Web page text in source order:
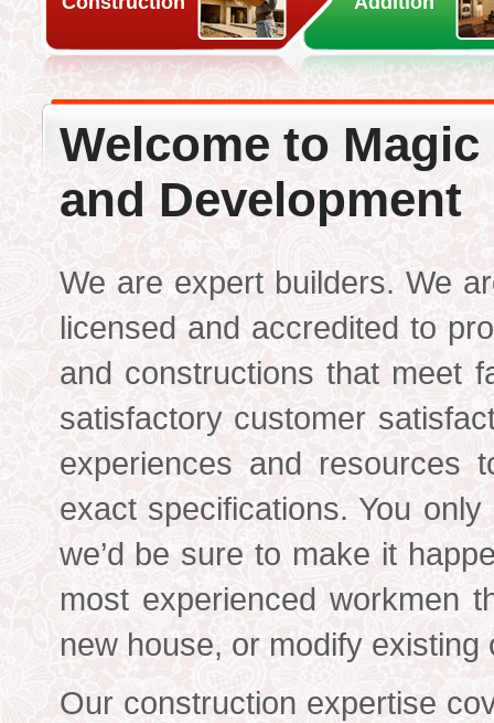
Welcome to
and Development
We are expert builders. We
licensed and accredited to
and constructions that meet
satisfactory customer
experiences and resources
exact specifications. You
we’d be sure to make it
most experienced workmen
new house, or modify
Our construction expertise